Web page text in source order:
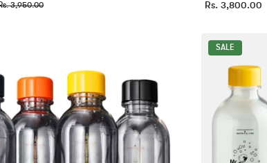
3,950.00 Rs. 3,800.00
SALE